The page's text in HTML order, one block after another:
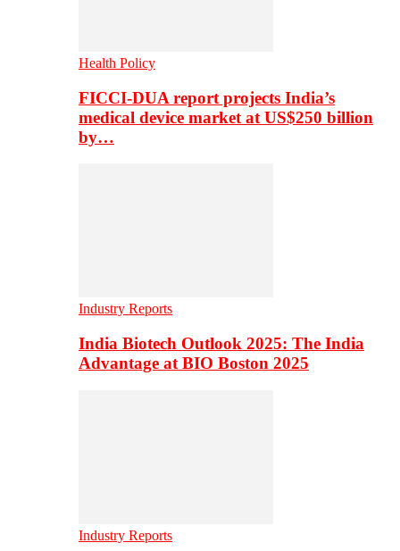
Health Policy
FICCI-DUA report projects India’s
medical device market at US$250 billion
by…
Industry Reports
India Biotech Outlook 2025: The India
Advantage at BIO Boston 2025
Industry Reports